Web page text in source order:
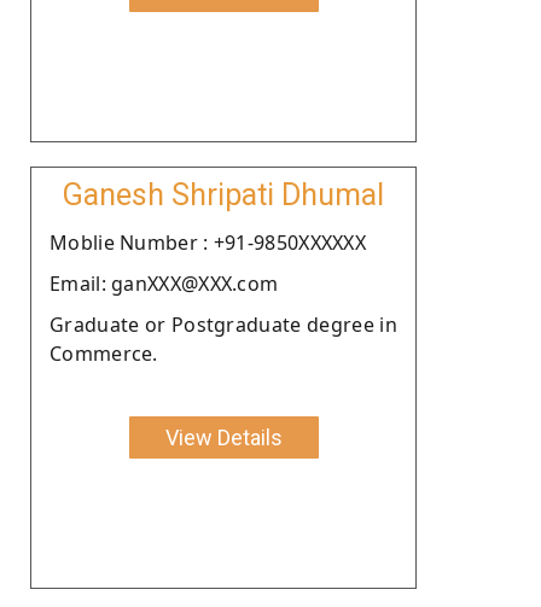
Ganesh Shripati Dhumal
Moblie Number : +91-9850XXXXXX
Email: ganXXX@XXX.com
Graduate or Postgraduate degree in
Commerce.
View Details